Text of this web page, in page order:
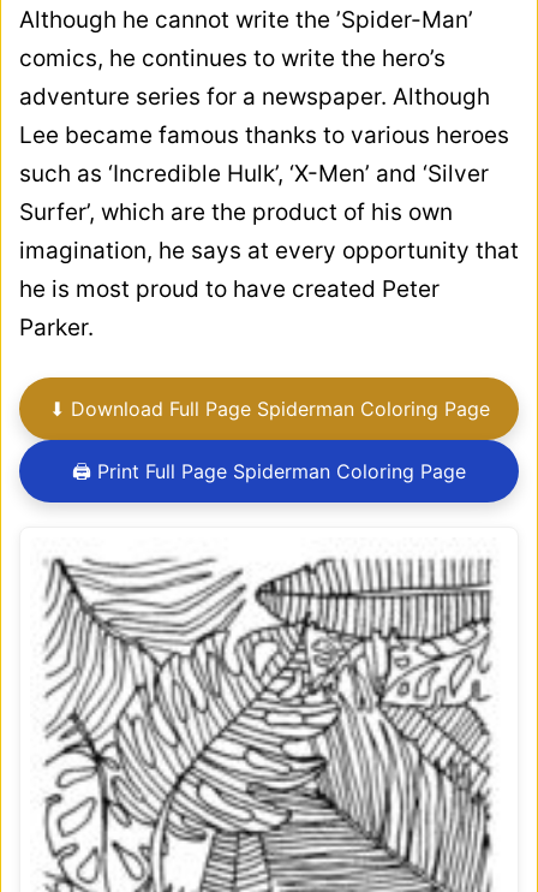
Although he cannot write the ’Spider-Man’
comics, he continues to write the hero’s
adventure series for a newspaper. Although
Lee became famous thanks to various heroes
such as ‘Incredible Hulk’, ‘X-Men’ and ‘Silver
Surfer’, which are the product of his own
imagination, he says at every opportunity that
he is most proud to have created Peter
Parker.
⬇ Download Full Page Spiderman Coloring Page
🖨 Print Full Page Spiderman Coloring Page